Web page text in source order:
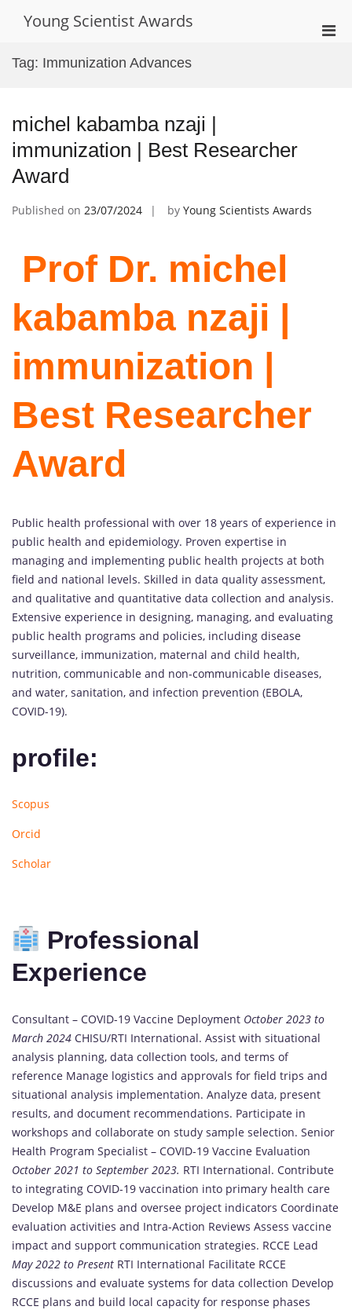
Young Scientist Awards
Tag: Immunization Advances
michel kabamba nzaji |
immunization | Best Researcher
Award
Published on 23/07/2024 by Young Scientists Awards
Prof Dr. michel
kabamba nzaji |
immunization |
Best Researcher
Award
Public health professional with over 18 years of experience in
public health and epidemiology. Proven expertise in
managing and implementing public health projects at both
field and national levels. Skilled in data quality assessment,
and qualitative and quantitative data collection and analysis.
Extensive experience in designing, managing, and evaluating
public health programs and policies, including disease
surveillance, immunization, maternal and child health,
nutrition, communicable and non-communicable diseases,
and water, sanitation, and infection prevention (EBOLA,
COVID-19).
profile:
Scopus
Orcid
Scholar
Professional
Experience
Consultant – COVID-19 Vaccine Deployment October 2023 to
March 2024 CHISU/RTI International. Assist with situational
analysis planning, data collection tools, and terms of
reference Manage logistics and approvals for field trips and
situational analysis implementation. Analyze data, present
results, and document recommendations. Participate in
workshops and collaborate on study sample selection. Senior
Health Program Specialist – COVID-19 Vaccine Evaluation
October 2021 to September 2023. RTI International. Contribute
to integrating COVID-19 vaccination into primary health care
Develop M&E plans and oversee project indicators Coordinate
evaluation activities and Intra-Action Reviews Assess vaccine
impact and support communication strategies. RCCE Lead
May 2022 to Present RTI International Facilitate RCCE
discussions and evaluate systems for data collection Develop
RCCE plans and build local capacity for response phases